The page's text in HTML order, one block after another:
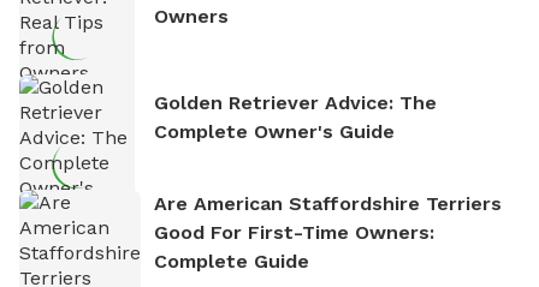
Owners
Golden Retriever Advice: The
Complete Owner's Guide
Are American Staffordshire Terriers
Good For First-Time Owners:
Complete Guide